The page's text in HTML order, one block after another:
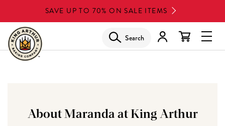
to
main
content
SAVE UP TO 70% ON SALE ITEMS
Search
About Maranda at King Arthur